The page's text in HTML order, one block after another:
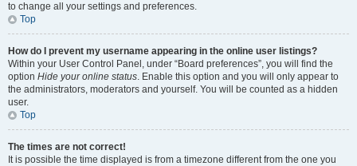
to change all your settings and preferences.
Top
How do I prevent my username appearing in the online user listings?
Within your User Control Panel, under “Board preferences”, you will find the
option Hide your online status. Enable this option and you will only appear to
the administrators, moderators and yourself. You will be counted as a hidden
user.
Top
The times are not correct!
It is possible the time displayed is from a timezone different from the one you